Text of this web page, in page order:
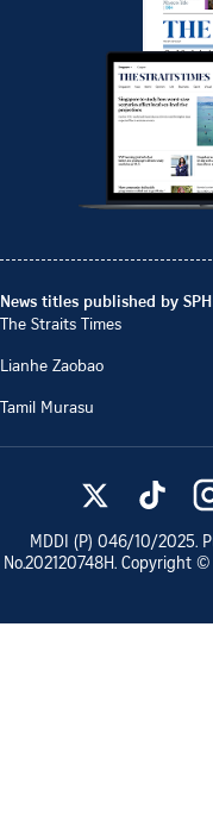
News titles published by
The Straits Times
Lianhe Zaobao
Tamil Murasu
MDDI (P) 046/10/2025.
No.202120748H. Copyright ©